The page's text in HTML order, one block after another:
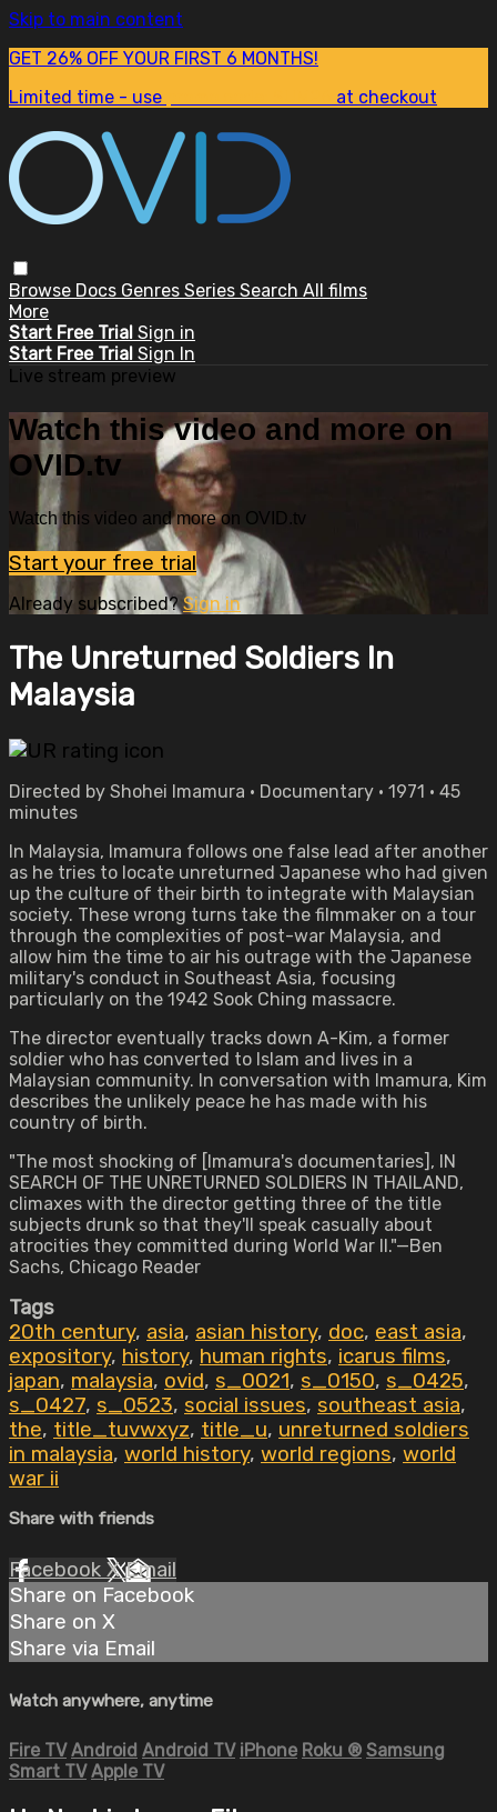
Skip to main content
GET 26% OFF YOUR FIRST 6 MONTHS!
Limited time - use
at checkout
Browse Docs Genres Series Search All films
More
Start Free Trial Sign in
Start Free Trial Sign In
Live stream preview
Watch this video and more on
OVID.tv
Watch this video and more on OVID.tv
Start your free trial
Already subscribed?Sign in
The Unreturned Soldiers In
Malaysia
Directed by Shohei Imamura • Documentary • 1971 • 45
minutes
In Malaysia, Imamura follows one false lead after another
as he tries to locate unreturned Japanese who had given
up the culture of their birth to integrate with Malaysian
society. These wrong turns take the filmmaker on a tour
through the complexities of post-war Malaysia, and
allow him the time to air his outrage with the Japanese
military's conduct in Southeast Asia, focusing
particularly on the 1942 Sook Ching massacre.
The director eventually tracks down A-Kim, a former
soldier who has converted to Islam and lives in a
Malaysian community. In conversation with Imamura, Kim
describes the unlikely peace he has made with his
country of birth.
"The most shocking of [Imamura's documentaries], IN
SEARCH OF THE UNRETURNED SOLDIERS IN THAILAND,
climaxes with the director getting three of the title
subjects drunk so that they'll speak casually about
atrocities they committed during World War II."—Ben
Sachs, Chicago Reader
Tags
20th century, asia, asian history, doc, east asia,
expository, history, human rights, icarus films,
japan, malaysia, ovid, s_0021, s_0150, s_0425,
s_0427, s_0523, social issues, southeast asia,
the, title_tuvwxyz, title_u, unreturned soldiers
in malaysia, world history, world regions, world
war ii
Share with friends
Facebook XEmail
Share on Facebook
Share on X
Share via Email
Watch anywhere, anytime
Fire TV Android Android TV iPhone Roku ® Samsung
Smart TV Apple TV